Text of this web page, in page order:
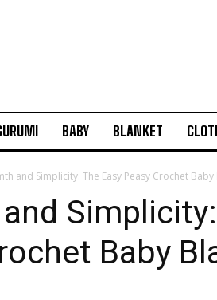
BABY BLANKET
and Simplicity: The Easy Peasy Crochet
Baby